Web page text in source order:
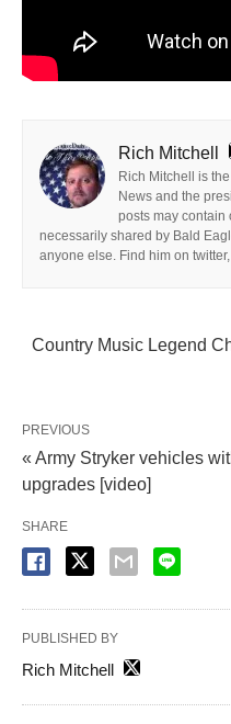
Rich Mitchell
Rich Mitchell is
News and the
posts may contain
necessarily shared by Bald
anyone else. Find him on
Country Music Legend
PREVIOUS
« Army Stryker vehicles
upgrades [video]
SHARE
PUBLISHED BY
Rich Mitchell